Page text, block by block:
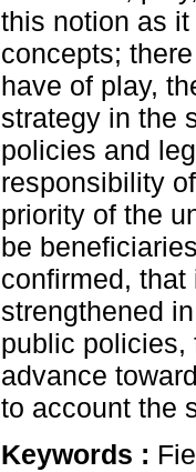
this notion as
concepts;
have of play,
strategy in the
policies and
responsibility
priority of the
be
confirmed,
strengthened
public policies,
advance
to account the
Keywords :